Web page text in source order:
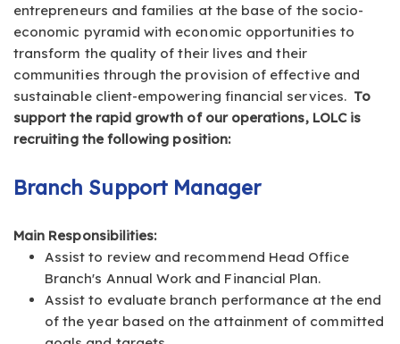
entrepreneurs and families at the base of the socio-
economic pyramid with economic opportunities to
transform the quality of their lives and their
communities through the provision of effective and
sustainable client-empowering financial services. To
support the rapid growth of our operations, LOLC is
recruiting the following position:
Branch Support Manager
Main Responsibilities:
Assist to review and recommend Head Office
Branch's Annual Work and Financial Plan.
Assist to evaluate branch performance at the end
of the year based on the attainment of committed